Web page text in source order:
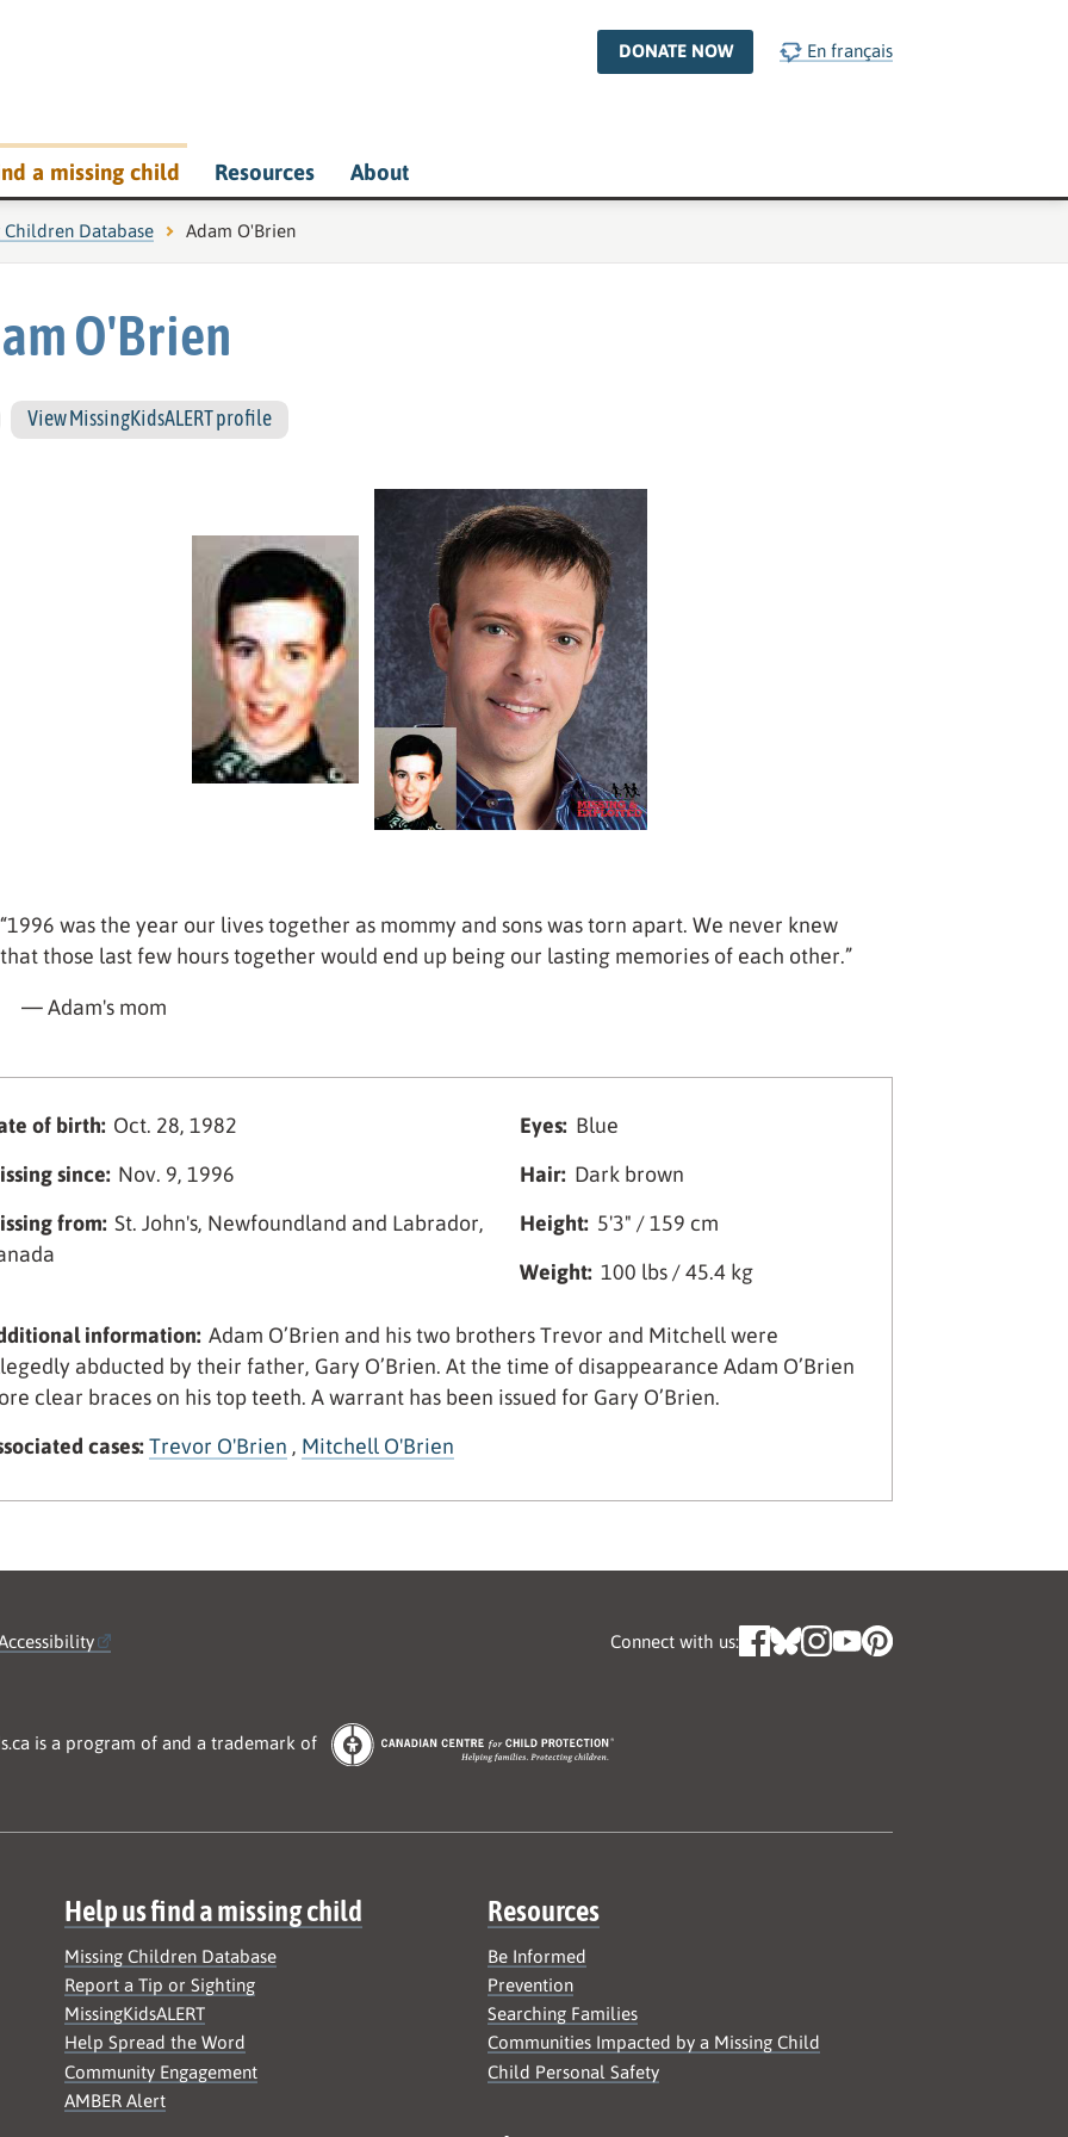
a missing child Resources About
DONATE NOW En français
Children Database Current page:
Adam O'Brien
O'Brien
View MissingKidsALERT profile
“1996 was the year our lives together as mommy and sons was torn apart. We never knew
that those last few hours together would end up being our lasting memories of each other.”
— Adam's mom
of birth: Oct. 28, 1982
since: Nov. 9, 1996
from: St. John's, Newfoundland and Labrador,
Eyes: Blue
Hair: Dark brown
Height: 5'3" / 159 cm
Weight: 100 lbs / 45.4 kg
information: Adam O’Brien and his two brothers Trevor and Mitchell were
abducted by their father, Gary O’Brien. At the time of disappearance Adam O’Brien
clear braces on his top teeth. A warrant has been issued for Gary O’Brien.
cases: Trevor O'Brien , Mitchell O'Brien
Connect with us:
is a program of and a trademark of
Help us find a missing child
Missing Children Database
Report a Tip or Sighting
MissingKidsALERT
Help Spread the Word
Community Engagement
AMBER Alert
Resources
Be Informed
Prevention
Searching Families
Communities Impacted by a Missing Child
Child Personal Safety